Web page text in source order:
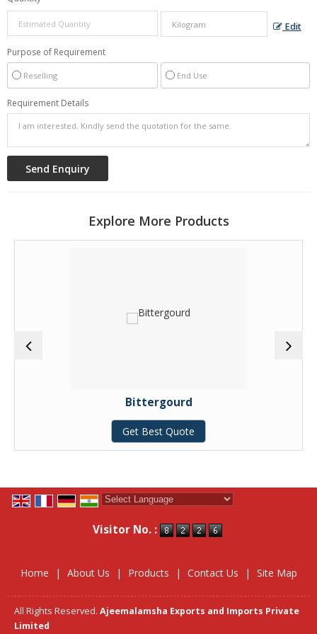
Edit
Purpose of Requirement
Reselling End Use
Requirement Details
Explore More Products
Bittergourd
Get Best Quote
Visitor No. :
Home | About Us | Products | Contact Us | Site Map
All Rights Reserved. Ajeemalamsha Exports and Imports Private
Limited